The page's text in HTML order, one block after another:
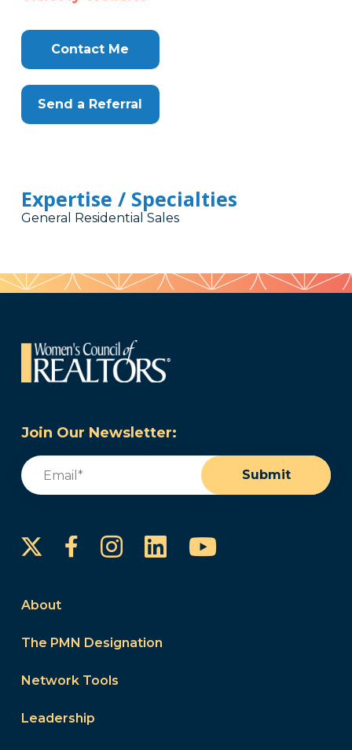
Contact Me
Send a Referral
Expertise / Specialties
General Residential Sales
Join Our Newsletter:
Email
Submit
FacebookInstagram
LinkedInYouTube
About
The PMN Designation
Network Tools
Leadership